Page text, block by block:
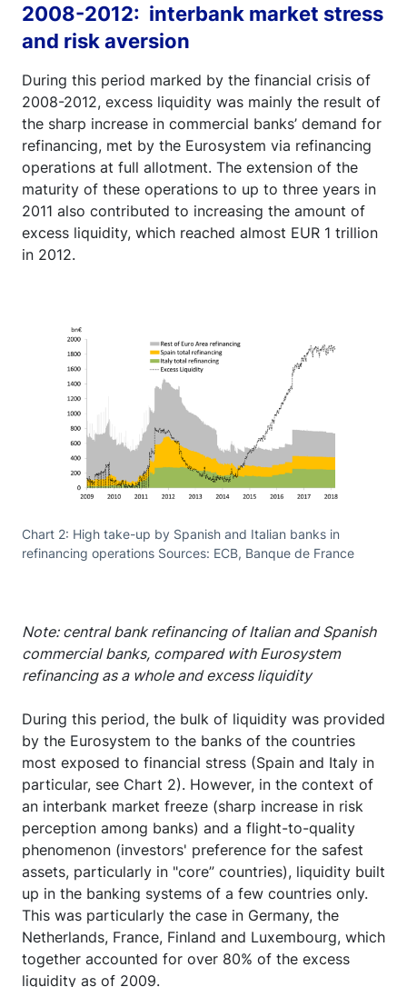
2008-2012: interbank market stress
and risk aversion
During this period marked by the financial crisis of
2008-2012, excess liquidity was mainly the result of
the sharp increase in commercial banks’ demand for
refinancing, met by the Eurosystem via refinancing
operations at full allotment. The extension of the
maturity of these operations to up to three years in
2011 also contributed to increasing the amount of
excess liquidity, which reached almost EUR 1 trillion
in 2012.
Chart 2: High take-up by Spanish and Italian banks in
refinancing operations Sources: ECB, Banque de France
Note: central bank refinancing of Italian and Spanish
commercial banks, compared with Eurosystem
refinancing as a whole and excess liquidity
During this period, the bulk of liquidity was provided
by the Eurosystem to the banks of the countries
most exposed to financial stress (Spain and Italy in
particular, see Chart 2). However, in the context of
an interbank market freeze (sharp increase in risk
perception among banks) and a flight-to-quality
phenomenon (investors' preference for the safest
assets, particularly in "core” countries), liquidity built
up in the banking systems of a few countries only.
This was particularly the case in Germany, the
Netherlands, France, Finland and Luxembourg, which
together accounted for over 80% of the excess
liquidity as of 2009.